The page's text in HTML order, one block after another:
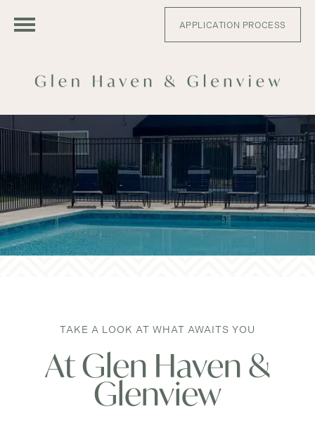
APPLICATION PROCESS
TAKE A LOOK AT WHAT AWAITS YOU
At Glen Haven &
Glenview